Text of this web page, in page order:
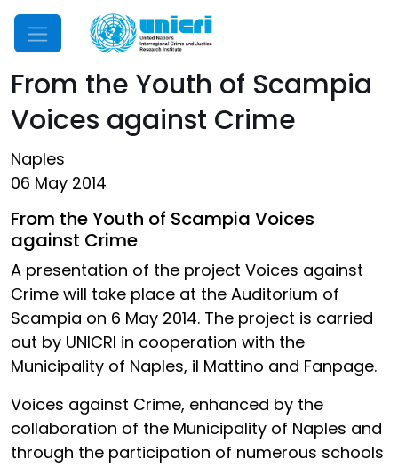
Mobile Menu
From the Youth of Scampia
Voices against Crime
Naples
06 May 2014
From the Youth of Scampia Voices
against Crime
A presentation of the project Voices against
Crime will take place at the Auditorium of
Scampia on 6 May 2014. The project is carried
out by UNICRI in cooperation with the
Municipality of Naples, il Mattino and Fanpage.
Voices against Crime, enhanced by the
collaboration of the Municipality of Naples and
through the participation of numerous schools